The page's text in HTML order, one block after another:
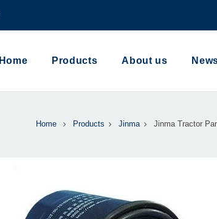
Home Products About us
Home Products Jinma Jinma Tractor